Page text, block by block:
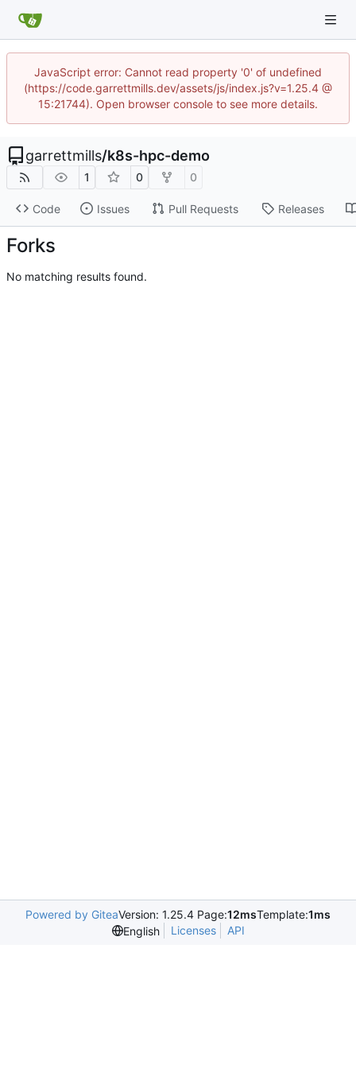
JavaScript error: Cannot read property '0' of undefined
(https://code.garrettmills.dev/assets/js/index.js?v=1.25.4 @
15:21744). Open browser console to see more details.
garrettmills/k8s-hpc-demo
1 0 0
Code Issues Pull Requests Releases
Forks
No matching results found.
Powered by GiteaVersion: 1.25.4 Page:12msTemplate:1ms
English
Licenses API